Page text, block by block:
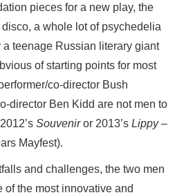
pieces for a new play, the
a whole lot of psychedelia
teenage Russian literary giant
of starting points for most
co-director Bush
director Ben Kidd are not men to
Souveniror 2013’sLippy–
Mayfest).
and challenges, the two men
of the most innovative and